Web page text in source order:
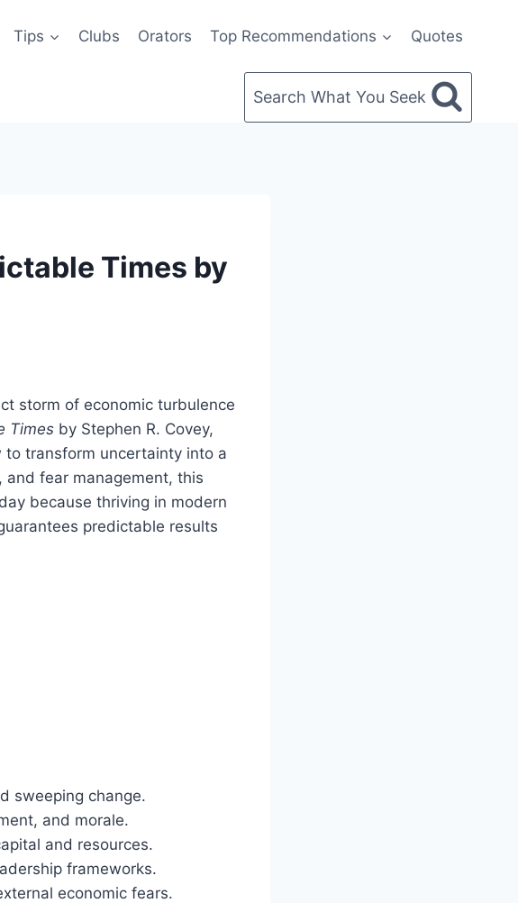
Tips Clubs Orators Top Recommendations Quotes
Search What You Seek
Times by
storm of economic turbulence
Times by Stephen R. Covey,
to transform uncertainty into a
fear management, this
because thriving in modern
predictable results
sweeping change.
and morale.
and resources.
frameworks.
economic fears.